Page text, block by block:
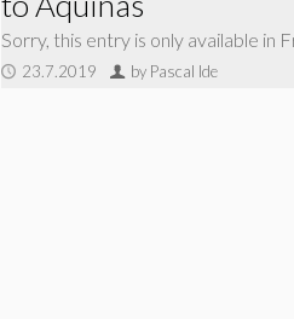
Sorry, this entry is only available in
23.7.2019 by Pascal Ide